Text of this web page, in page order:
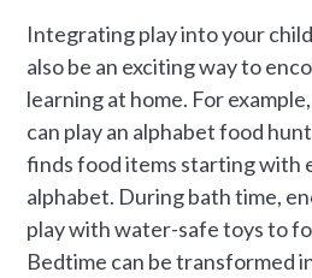
Integrating play into your
also be an exciting way to
learning at home. For
can play an alphabet food
finds food items starting with
alphabet. During bath time,
play with water-safe toys to
Bedtime can be transformed